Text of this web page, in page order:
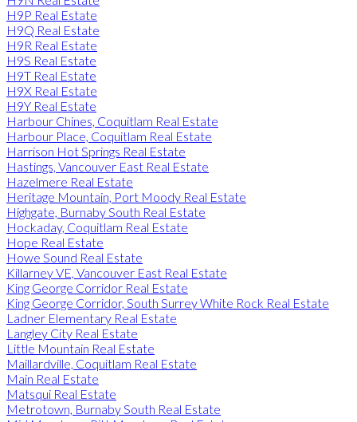
H9P Real Estate
H9Q Real Estate
H9R Real Estate
H9S Real Estate
H9T Real Estate
H9X Real Estate
H9Y Real Estate
Harbour Chines, Coquitlam Real Estate
Harbour Place, Coquitlam Real Estate
Harrison Hot Springs Real Estate
Hastings, Vancouver East Real Estate
Hazelmere Real Estate
Heritage Mountain, Port Moody Real Estate
Highgate, Burnaby South Real Estate
Hockaday, Coquitlam Real Estate
Hope Real Estate
Howe Sound Real Estate
Killarney VE, Vancouver East Real Estate
King George Corridor Real Estate
King George Corridor, South Surrey White Rock Real Estate
Ladner Elementary Real Estate
Langley City Real Estate
Little Mountain Real Estate
Maillardville, Coquitlam Real Estate
Main Real Estate
Matsqui Real Estate
Metrotown, Burnaby South Real Estate